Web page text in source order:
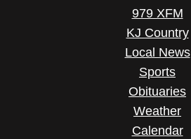
979 XFM
KJ Country
Local News
Sports
Obituaries
Weather
Calendar